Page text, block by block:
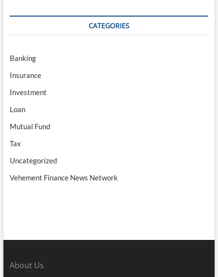
CATEGORIES
Banking
Insurance
Investment
Loan
Mutual Fund
Tax
Uncategorized
Vehement Finance News Network
About Us